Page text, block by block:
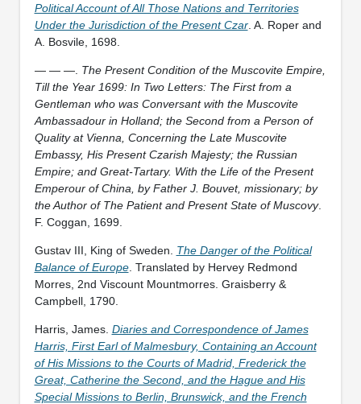
Political Account of All Those Nations and Territories
Under the Jurisdiction of the Present Czar. A. Roper and
A. Bosvile, 1698.
— — —. The Present Condition of the Muscovite Empire,
Till the Year 1699: In Two Letters: The First from a
Gentleman who was Conversant with the Muscovite
Ambassadour in Holland; the Second from a Person of
Quality at Vienna, Concerning the Late Muscovite
Embassy, His Present Czarish Majesty; the Russian
Empire; and Great-Tartary. With the Life of the Present
Emperour of China, by Father J. Bouvet, missionary; by
the Author of The Patient and Present State of Muscovy.
F. Coggan, 1699.
Gustav III, King of Sweden. The Danger of the Political
Balance of Europe. Translated by Hervey Redmond
Morres, 2nd Viscount Mountmorres. Graisberry &
Campbell, 1790.
Harris, James. Diaries and Correspondence of James
Harris, First Earl of Malmesbury, Containing an Account
of His Missions to the Courts of Madrid, Frederick the
Great, Catherine the Second, and the Hague and His
Special Missions to Berlin, Brunswick, and the French